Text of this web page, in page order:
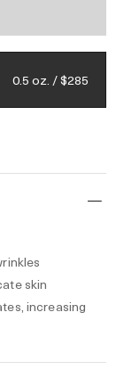
0.5 oz. / $285
skin
increasing